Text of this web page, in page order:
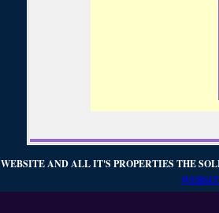
WEBSITE AND ALL IT'S PROPERTIES THE